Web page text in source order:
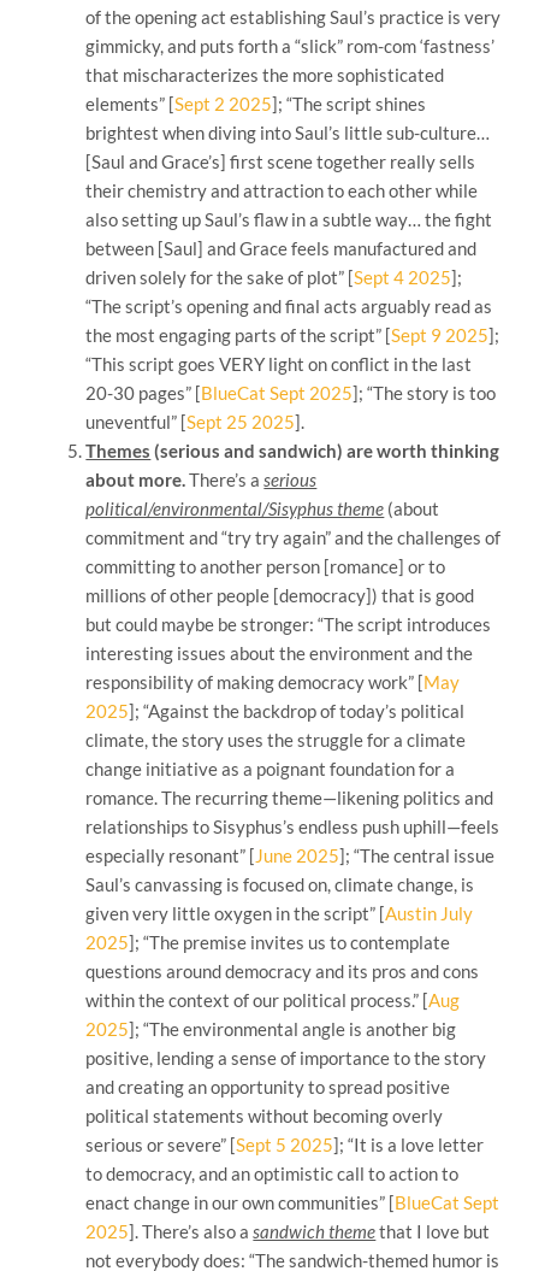
of the opening act establishing Saul’s practice is very
gimmicky, and puts forth a “slick” rom-com ‘fastness’
that mischaracterizes the more sophisticated
elements” [Sept 2 2025]; “The script shines
brightest when diving into Saul’s little sub-culture…
[Saul and Grace’s] first scene together really sells
their chemistry and attraction to each other while
also setting up Saul’s flaw in a subtle way… the fight
between [Saul] and Grace feels manufactured and
driven solely for the sake of plot” [Sept 4 2025];
“The script’s opening and final acts arguably read as
the most engaging parts of the script” [Sept 9 2025];
“This script goes VERY light on conflict in the last
20-30 pages” [BlueCat Sept 2025]; “The story is too
uneventful” [Sept 25 2025].
Themes (serious and sandwich) are worth thinking
about more.There’s aserious
political/environmental/Sisyphus theme (about
commitment and “try try again” and the challenges of
committing to another person [romance] or to
millions of other people [democracy]) that is good
but could maybe be stronger: “The script introduces
interesting issues about the environment and the
responsibility of making democracy work” [May
2025]; “Against the backdrop of today’s political
climate, the story uses the struggle for a climate
change initiative as a poignant foundation for a
romance. The recurring theme—likening politics and
relationships to Sisyphus’s endless push uphill—feels
especially resonant” [June 2025]; “The central issue
Saul’s canvassing is focused on, climate change, is
given very little oxygen in the script” [Austin July
2025]; “The premise invites us to contemplate
questions around democracy and its pros and cons
within the context of our political process.” [Aug
2025]; “The environmental angle is another big
positive, lending a sense of importance to the story
and creating an opportunity to spread positive
political statements without becoming overly
serious or severe” [Sept 5 2025]; “It is a love letter
to democracy, and an optimistic call to action to
enact change in our own communities” [BlueCat Sept
2025]. There’s also asandwich themethat I love but
not everybody does: “The sandwich-themed humor is